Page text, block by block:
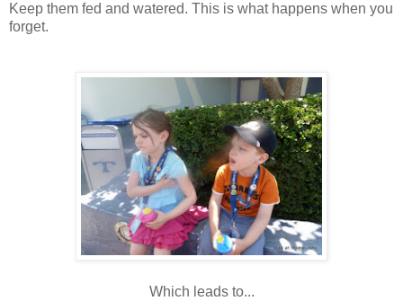
Keep them fed and watered. This is what happens when you
forget.
Which leads to...